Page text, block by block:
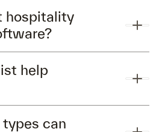
hospitality
help
can